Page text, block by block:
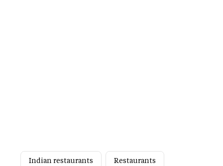
Indian restaurants Restaurants